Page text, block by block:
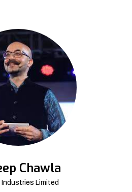
Chawla
Industries Limited